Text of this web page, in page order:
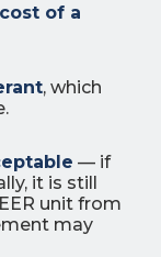
of a
, which
— if
it is still
unit from
may